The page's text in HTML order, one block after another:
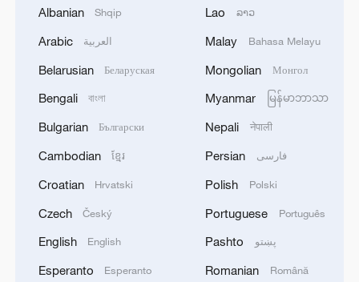
ICC oversight body urges Chad and Venezuela to
reverse withdrawal
Zelenskyy: 'I thank Mr. President for the
constructive dialogue and the new package of
humanitarian support for Ukraine, in particular
touched on relations with the European Union.
We would be glad if Serbia's path to the EU
Europe receives a clear signal that Europe needs
them and that no one can be lost.'
President of Serbia, Aleksandar Vučić, today and
yesterday, we talked about specific things that
can add strength to our infrastructure - ports and
railways in both countries, about the
IS-linked group kills at least 13 in Congo village -
Albanian Shqip
Arabic العربية
Belarusian Беларуская
Bengali বাংলা
Bulgarian Български
Cambodian ខ្មែរ
Croatian Hrvatski
Czech Český
English English
Esperanto Esperanto
Lao ລາວ
Malay Bahasa Melayu
Mongolian Монгол
Myanmar မြန်မာဘာသာ
Nepali नेपाली
Persian فارسی
Polish Polski
Portuguese Português
Pashto پښتو
Romanian Română